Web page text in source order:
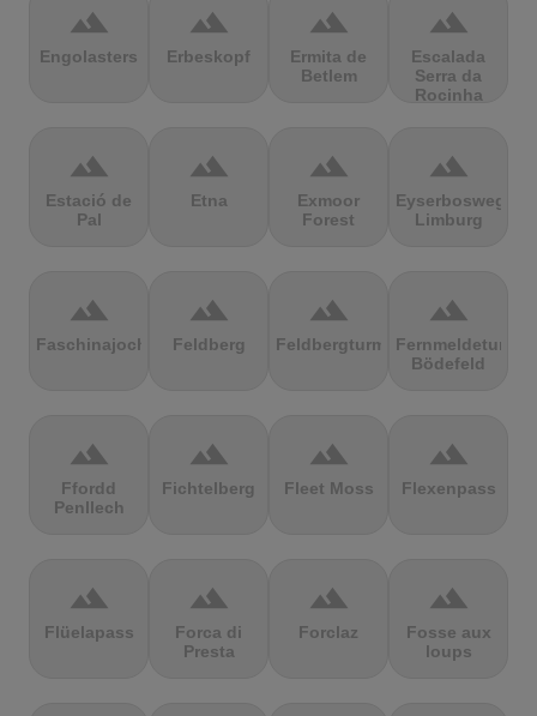
terrain
Engolasters
terrain
Erbeskopf
terrain
Ermita de
Betlem
terrain
Escalada
Serra da
Rocinha
terrain
Estació de
Pal
terrain
Etna
terrain
Exmoor
Forest
terrain
Eyserbosweg
Limburg
terrain
Faschinajoch
terrain
Feldberg
terrain
Feldbergturm
terrain
Fernmeldeturm
Bödefeld
terrain
Ffordd
Penllech
terrain
Fichtelberg
terrain
Fleet Moss
terrain
Flexenpass
terrain
Flüelapass
terrain
Forca di
Presta
terrain
Forclaz
terrain
Fosse aux
loups